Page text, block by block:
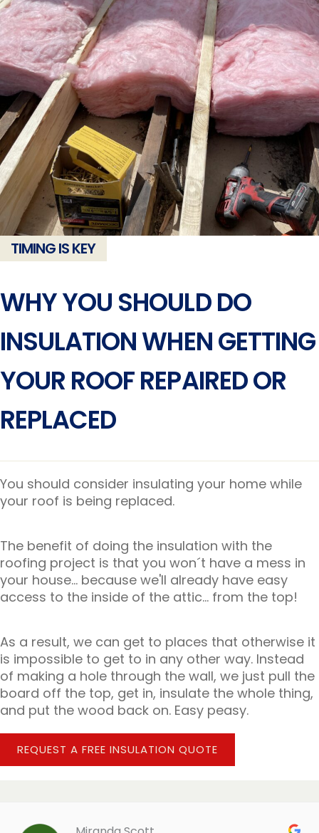
TIMING IS KEY
WHY YOU SHOULD DO
INSULATION WHEN GETTING
YOUR ROOF REPAIRED OR
REPLACED
You should consider insulating your home while
your roof is being replaced.
The benefit of doing the insulation with the
roofing project is that you won´t have a mess in
your house... because we'll already have easy
access to the inside of the attic... from the top!
As a result, we can get to places that otherwise it
is impossible to get to in any other way. Instead
of making a hole through the wall, we just pull the
board off the top, get in, insulate the whole thing,
and put the wood back on. Easy peasy.
REQUEST A FREE INSULATION QUOTE